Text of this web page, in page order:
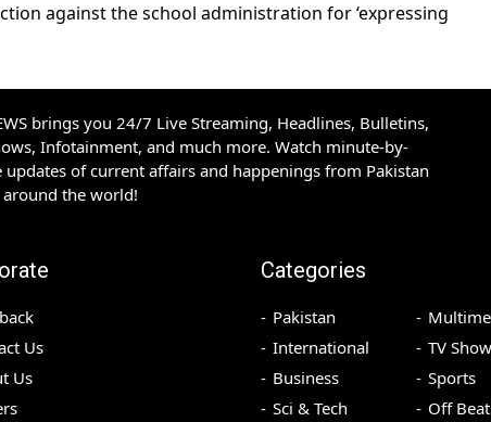
against the school administration for ‘expressing
brings you 24/7 Live Streaming, Headlines, Bulletins,
Infotainment, and much more. Watch minute-by-
updates of current affairs and happenings from Pakistan
the world!
Us
Us
Categories
Pakistan
International
Business
Sci & Tech
TV
Sports
Off Beat